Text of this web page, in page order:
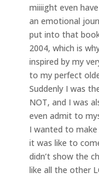
miiiight even
an emotional
put into that
2004, which is
inspired by my
to my perfect
Suddenly I was
NOT, and I was
even admit to
I wanted to
it was like to
didn’t show the
like all the other